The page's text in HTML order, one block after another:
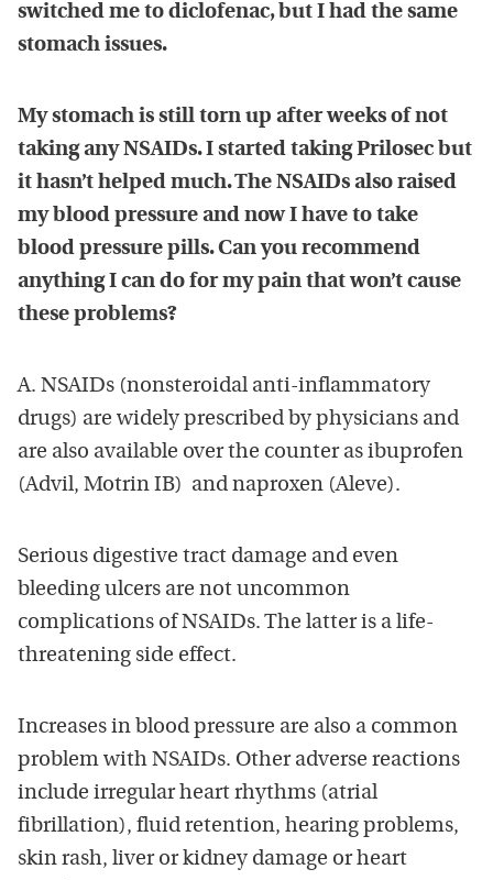
switched me to diclofenac, but I had the same
stomach issues.
My stomach is still torn up after weeks of not
taking any NSAIDs. I started taking Prilosec but
it hasn’t helped much. The NSAIDs also raised
my blood pressure and now I have to take
blood pressure pills. Can you recommend
anything I can do for my pain that won’t cause
these problems?
A. NSAIDs (nonsteroidal anti-inflammatory
drugs) are widely prescribed by physicians and
are also available over the counter as ibuprofen
(Advil, Motrin IB) and naproxen (Aleve).
Serious digestive tract damage and even
bleeding ulcers are not uncommon
complications of NSAIDs. The latter is a life-
threatening side effect.
Increases in blood pressure are also a common
problem with NSAIDs. Other adverse reactions
include irregular heart rhythms (atrial
fibrillation), fluid retention, hearing problems,
skin rash, liver or kidney damage or heart